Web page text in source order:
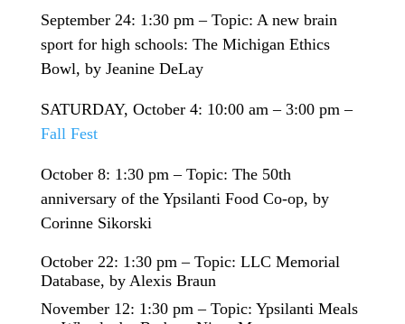
September 24: 1:30 pm – Topic: A new brain
sport for high schools: The Michigan Ethics
Bowl, by Jeanine DeLay
SATURDAY, October 4: 10:00 am – 3:00 pm –
Fall Fest
October 8: 1:30 pm – Topic: The 50th
anniversary of the Ypsilanti Food Co-op, by
Corinne Sikorski
October 22: 1:30 pm – Topic: LLC Memorial
Database, by Alexis Braun
November 12: 1:30 pm – Topic: Ypsilanti Meals